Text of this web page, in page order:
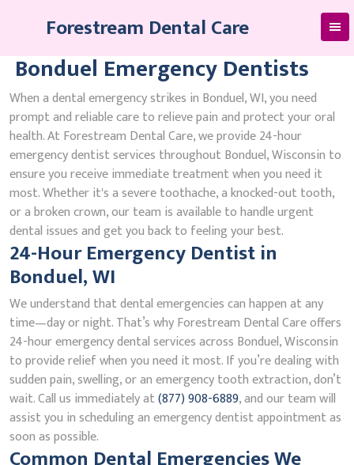
Forestream Dental Care
Bonduel Emergency Dentists
When a dental emergency strikes in Bonduel, WI, you need
prompt and reliable care to relieve pain and protect your oral
health. At Forestream Dental Care, we provide 24-hour
emergency dentist services throughout Bonduel, Wisconsin to
ensure you receive immediate treatment when you need it
most. Whether it's a severe toothache, a knocked-out tooth,
or a broken crown, our team is available to handle urgent
dental issues and get you back to feeling your best.
24-Hour Emergency Dentist in
Bonduel, WI
We understand that dental emergencies can happen at any
time—day or night. That’s why Forestream Dental Care offers
24-hour emergency dental services across Bonduel, Wisconsin
to provide relief when you need it most. If you’re dealing with
sudden pain, swelling, or an emergency tooth extraction, don’t
wait. Call us immediately at(877) 908-6889, and our team will
assist you in scheduling an emergency dentist appointment as
soon as possible.